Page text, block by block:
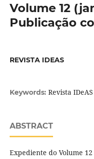
Volume 12
Publicação
REVISTA IDEAS
Keywords: Revista IDeAS
ABSTRACT
Expediente do Volume